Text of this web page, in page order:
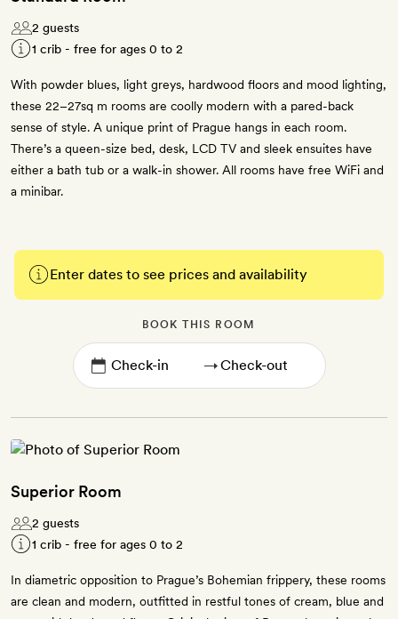
2 guests
1 crib - free for ages 0 to 2
With powder blues, light greys, hardwood floors and mood lighting,
these 22–27sq m rooms are coolly modern with a pared-back
sense of style. A unique print of Prague hangs in each room.
There’s a queen-size bed, desk, LCD TV and sleek ensuites have
either a bath tub or a walk-in shower. All rooms have free WiFi and
a minibar.
Enter dates to see prices and availability
BOOK THIS ROOM
→
Superior Room
2 guests
1 crib - free for ages 0 to 2
In diametric opposition to Prague’s Bohemian frippery, these rooms
are clean and modern, outfitted in restful tones of cream, blue and